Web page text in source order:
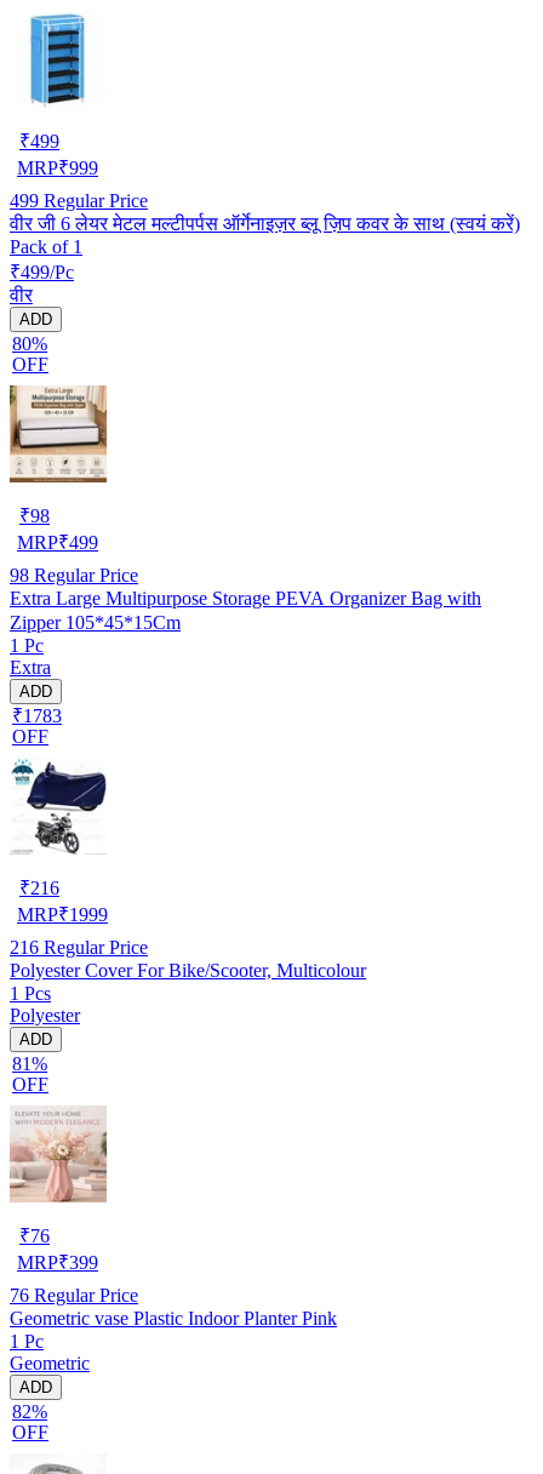
₹499
MRP₹999
499 Regular Price
वीर जी 6 लेयर मेटल मल्टीपर्पस ऑर्गेनाइज़र ब्लू ज़िप कवर के साथ (स्वयं करें)
Pack of 1
₹499/Pc
वीर
ADD
80%
OFF
₹98
MRP₹499
98 Regular Price
Extra Large Multipurpose Storage PEVA Organizer Bag with
Zipper 105*45*15Cm
1 Pc
Extra
ADD
₹1783
OFF
₹216
MRP₹1999
216 Regular Price
Polyester Cover For Bike/Scooter, Multicolour
1 Pcs
Polyester
ADD
81%
OFF
₹76
MRP₹399
76 Regular Price
Geometric vase Plastic Indoor Planter Pink
1 Pc
Geometric
ADD
82%
OFF